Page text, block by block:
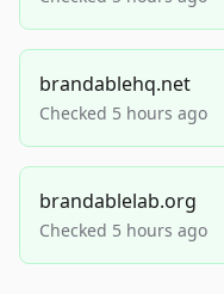
brandablehq.net
Checked 5 hours ago
brandablelab.org
Checked 5 hours ago